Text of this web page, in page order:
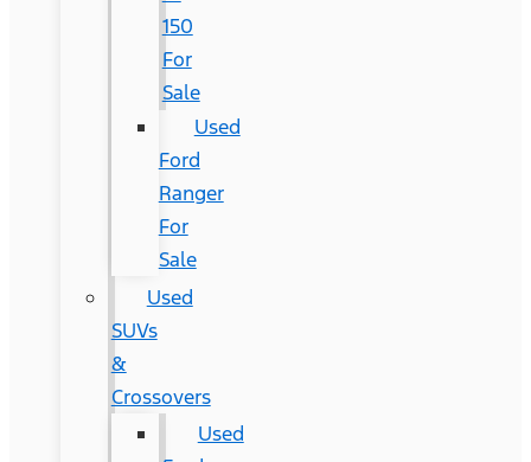
150
For
Sale
Used
Ford
Ranger
For
Sale
Used
SUVs
&
Crossovers
Used